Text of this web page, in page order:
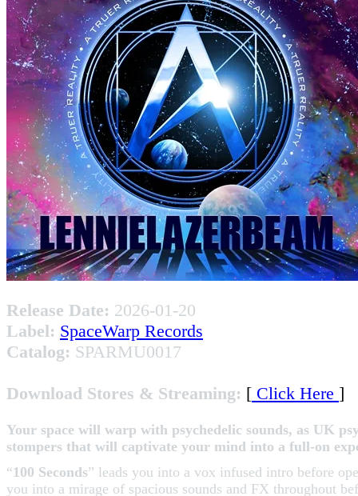
Release Date: 2026-01-20
Label: SpaceWarp Records
Catalog: SPARMU0017
Download Stores & Streaming: [ Click Here ]
Your space will warp with psychedelic sounds, as UK
stompers that will captivate your mind into a full-on
“100 Seconds” leads you into a vox infused intro before
you into a mirage of spacious sounds and FX throughout